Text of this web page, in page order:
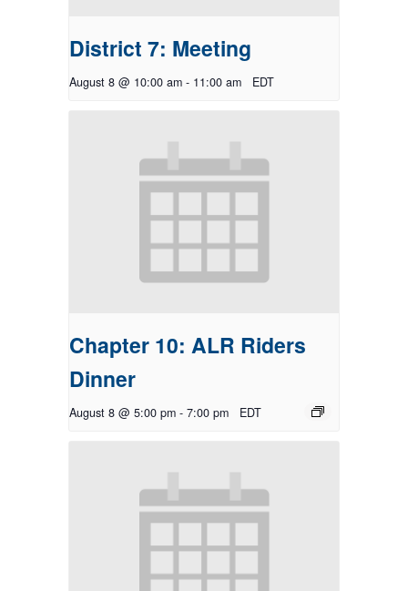
District 7: Meeting
August 8 @ 10:00 am - 11:00 am EDT
Chapter 10: ALR Riders
Dinner
August 8 @ 5:00 pm - 7:00 pm EDT